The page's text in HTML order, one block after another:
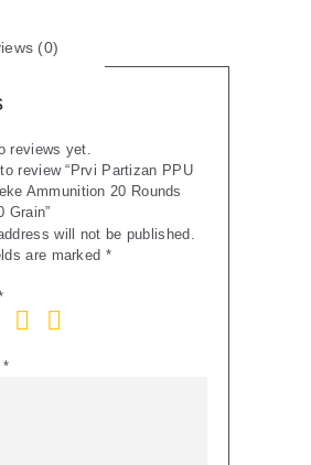
(0)
reviews yet.
review “Prvi Partizan PPU
Ammunition 20 Rounds
Grain”
will not be published.
are marked *
*